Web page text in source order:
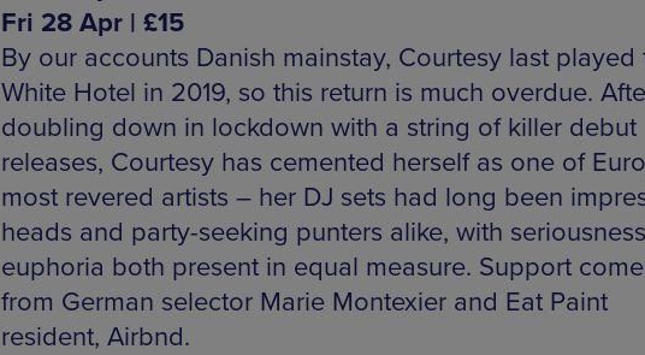
Fri 28 Apr | £15
By our accounts Danish mainstay, Courtesy last played
White Hotel in 2019, so this return is much overdue.
doubling down in lockdown with a string of killer debut
releases, Courtesy has cemented herself as one of
most revered artists – her DJ sets had long been
heads and party-seeking punters alike, with
euphoria both present in equal measure. Support
from German selector Marie Montexier and Eat Paint
resident, Airbnd.